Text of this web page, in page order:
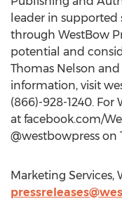
leader in
through WestBow
potential and
Thomas Nelson
information, visit
(866)-928-1240. For
at facebook.com/
@westbowpress on
Marketing Services,